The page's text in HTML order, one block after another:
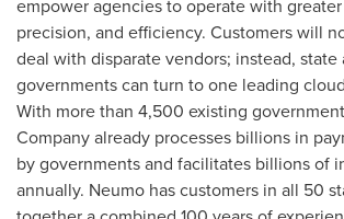
empower agencies to operate with
precision, and efficiency. Customers will
deal with disparate vendors; instead, state
governments can turn to one leading
With more than 4,500 existing
Company already processes billions in
by governments and facilitates billions of
annually. Neumo has customers in all 50